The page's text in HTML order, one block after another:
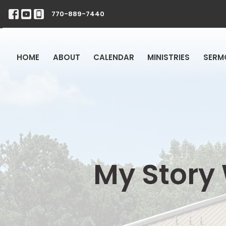
770-889-7440
HOME ABOUT CALENDAR MINISTRIES
My Story